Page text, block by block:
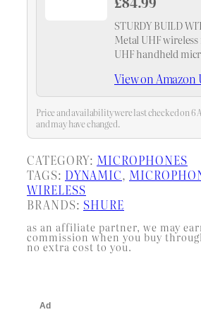
STURDY BUILD
Metal UHF
UHF handheld
use. AA batteries
for your
View on Amazon
Price and availability were last checked on 6
and may have changed.
CATEGORY: MICROPHONES
TAGS: DYNAMIC,
WIRELESS
BRANDS: SHURE
as an affiliate partner, we may
commission when you buy
no extra cost to you.